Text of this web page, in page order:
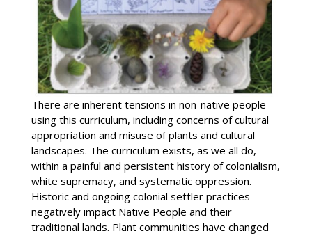
There are inherent tensions in non-native people
using this curriculum, including concerns of cultural
appropriation and misuse of plants and cultural
landscapes. The curriculum exists, as we all do,
within a painful and persistent history of colonialism,
white supremacy, and systematic oppression.
Historic and ongoing colonial settler practices
negatively impact Native People and their
traditional lands. Plant communities have changed